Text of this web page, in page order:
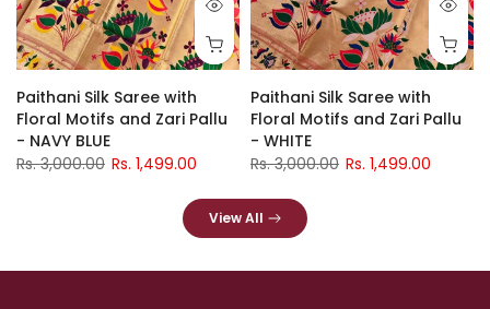
Paithani Silk Saree with
Floral Motifs and Zari Pallu
- NAVY BLUE
Rs. 3,000.00 Rs. 1,499.00
Paithani Silk Saree with
Floral Motifs and Zari Pallu
- WHITE
Rs. 3,000.00 Rs. 1,499.00
View All